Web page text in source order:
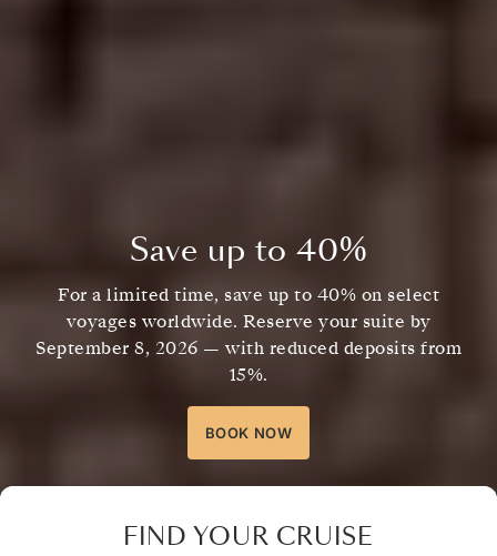
Save up to 40%
For a limited time, save up to 40% on select
voyages worldwide. Reserve your suite by
September 8, 2026 — with reduced deposits from
15%.
BOOK NOW
FIND YOUR CRUISE